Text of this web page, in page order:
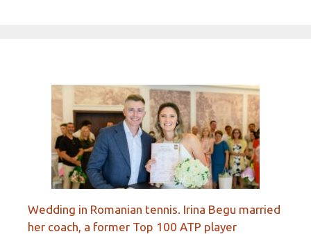
Wedding in Romanian tennis. Irina Begu married
her coach, a former Top 100 ATP player